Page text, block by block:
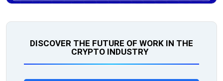
DISCOVER THE FUTURE OF WORK IN THE
CRYPTO INDUSTRY